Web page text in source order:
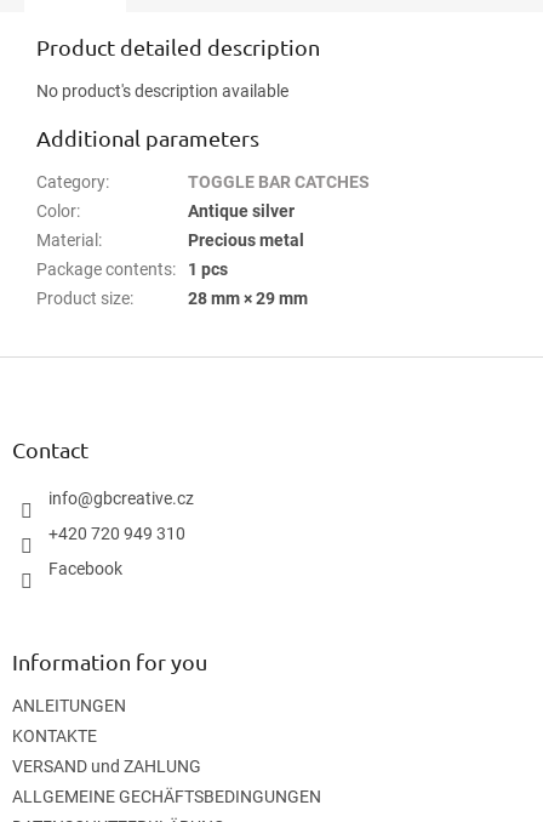
Product detailed description
No product's description available
Additional parameters
Category:
TOGGLE BAR CATCHES
Color:
Antique silver
Material :
Precious metal
Package contents:
1 pcs
Product size: 28 mm × 29 mm
F
Contact
info@gbcreative.cz
+420 720 949 310
Facebook
Information for you
ANLEITUNGEN
KONTAKTE
VERSAND und ZAHLUNG
ALLGEMEINE GECHÄFTSBEDINGUNGEN